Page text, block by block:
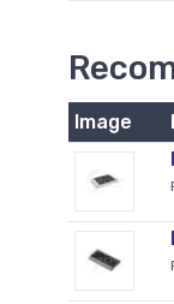
Image